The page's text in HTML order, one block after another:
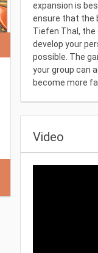
expansion is
ensure that the
Tiefen Thal, the
develop your
possible. The
your group can
become more
Video